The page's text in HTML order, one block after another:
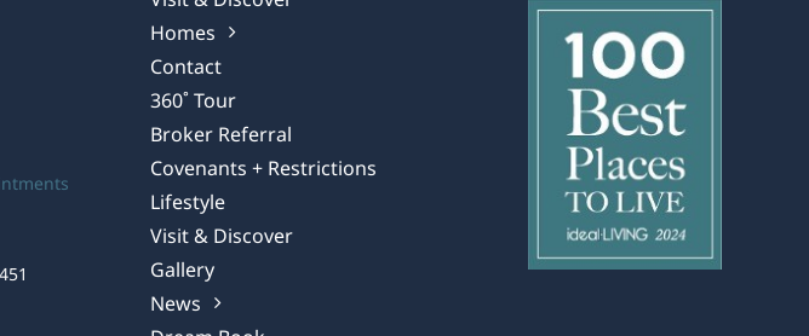
Homes
Contact
360˚ Tour
Broker Referral
Covenants + Restrictions
Lifestyle
Visit & Discover
Gallery
News